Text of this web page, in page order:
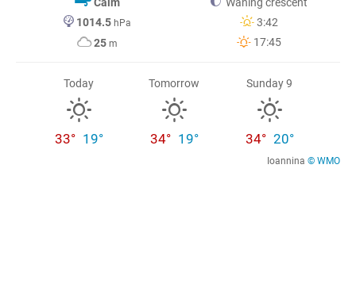
1014.5 hPa
25 m
3:42
17:45
Today
33° 19°
Tomorrow
34° 19°
Sunday 9
34° 20°
Ioannina © WMO